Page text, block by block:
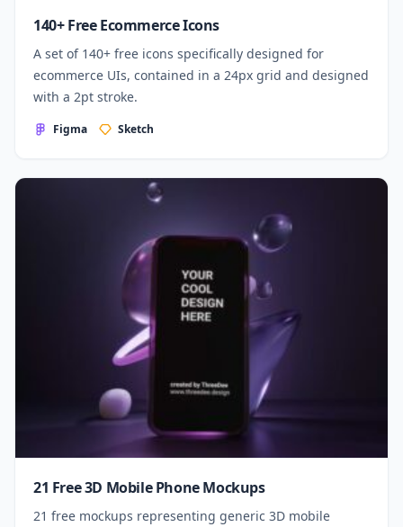
140+ Free Ecommerce Icons
A set of 140+ free icons specifically designed for
ecommerce UIs, contained in a 24px grid and designed
with a 2pt stroke.
Figma Sketch
21 Free 3D Mobile Phone Mockups
21 free mockups representing generic 3D mobile